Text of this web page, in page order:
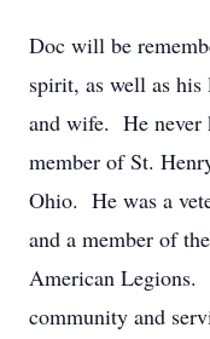
Doc will be
spirit, as well as
and wife. He never
member of St.
Ohio. He was a
and a member of
American Legions.
community and